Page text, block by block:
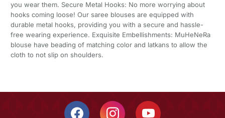
you wear them. Secure Metal Hooks: No more worrying about
hooks coming loose! Our saree blouses are equipped with
durable metal hooks, providing you with a secure and hassle-
free wearing experience. Exquisite Embellishments: MuHeNeRa
blouse have beading of matching color and latkans to allow the
cloth to not slip on shoulders.